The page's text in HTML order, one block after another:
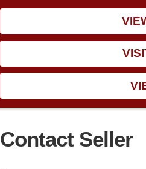
Contact Seller